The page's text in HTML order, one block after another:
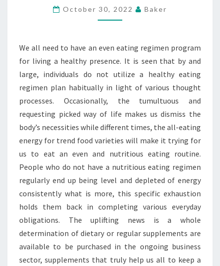
THE
HUMAN
IN
NUMEROUS
WAYS
October 30, 2022 Baker
We all need to have an even eating regimen program
for living a healthy presence. It is seen that by and
large, individuals do not utilize a healthy eating
regimen plan habitually in light of various thought
processes. Occasionally, the tumultuous and
requesting picked way of life makes us dismiss the
body’s necessities while different times, the all-eating
energy for trend food varieties will make it trying for
us to eat an even and nutritious eating routine.
People who do not have a nutritious eating regimen
regularly end up being level and depleted of energy
consistently what is more, this specific exhaustion
holds them back in completing various everyday
obligations. The uplifting news is a whole
determination of dietary or regular supplements are
available to be purchased in the ongoing business
sector, supplements that truly help us all to keep a